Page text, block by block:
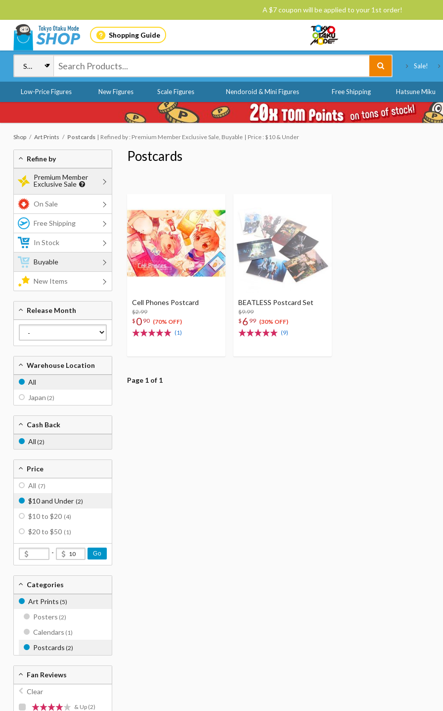
A $7 coupon will be applied to your 1st order!
Shopping Guide
Sale!
Low-Price Figures New Figures Scale Figures Nendoroid & Mini Figures Free Shipping Hatsune Miku
Shop Art Prints Postcards Refined by : Premium Member Exclusive Sale, Buyable Price : $10 & Under
Postcards
Cell Phones Postcard
$2.99
$ 0 90 (70% OFF)
(1)
BEATLESS Postcard Set
$9.99
$ 6 99 (30% OFF)
(9)
Page 1 of 1
Refine by
Premium Member
Exclusive Sale
On Sale
Free Shipping
In Stock
Buyable
New Items
Release Month
Warehouse Location
All
Japan (2)
Cash Back
All (2)
Price
All (7)
$10 and Under (2)
$10 to $20 (4)
$20 to $50 (1)
- Go
Categories
Art Prints (5)
Posters (2)
Calendars (1)
Postcards (2)
Fan Reviews
Clear
& Up (2)